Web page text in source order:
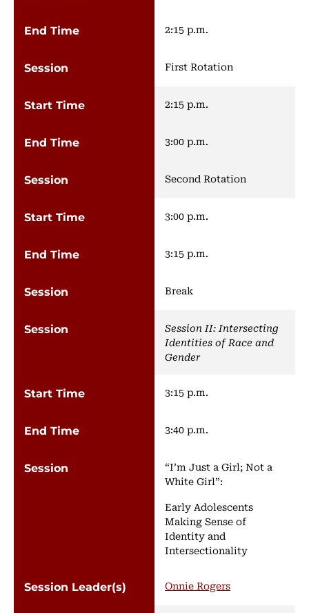
2:15 p.m.
First Rotation
2:15 p.m.
3:00 p.m.
Second Rotation
3:00 p.m.
3:15 p.m.
Break
Session II: Intersecting
Identities of Race and
Gender
3:15 p.m.
3:40 p.m.
“I’m Just a Girl; Not a
White Girl”:
Early Adolescents
Making Sense of
Identity and
Intersectionality
Onnie Rogers